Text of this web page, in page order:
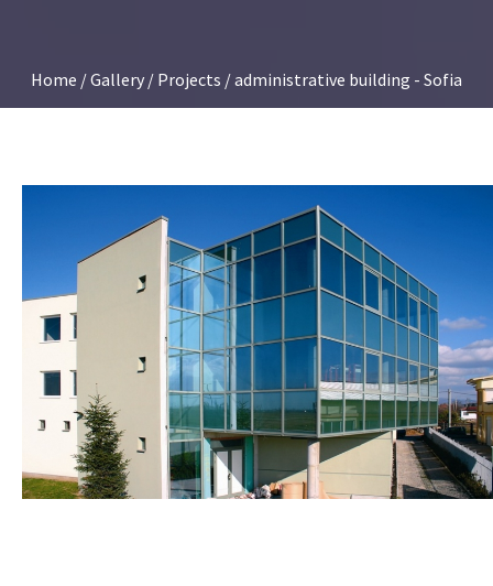
Home /Gallery / Projects / administrative building - Sofia